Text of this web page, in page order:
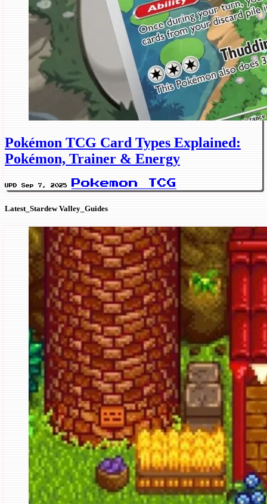
Pokémon TCG Card Types Explained:
Pokémon, Trainer & Energy
UPD Sep 7, 2025 Pokemon TCG
Latest_Stardew Valley_Guides